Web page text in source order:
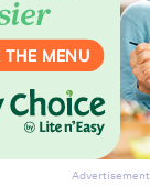
Advertisement